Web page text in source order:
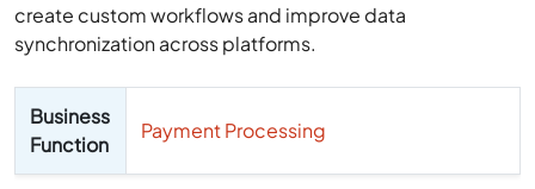
create custom workflows and improve data
synchronization across platforms.
Business
Function
Payment Processing